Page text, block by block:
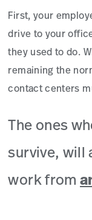
First, your
drive to your
they used to do.
remaining the
contact centers
The ones
survive, will
work from